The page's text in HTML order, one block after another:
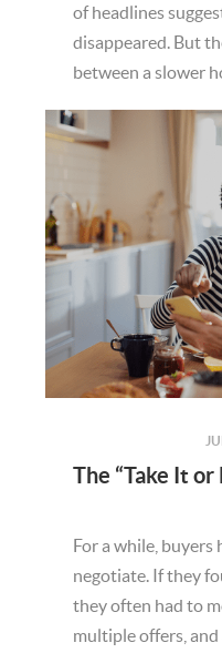
of headlines
disappeared. But
between a slower
For a while,
negotiate. If they
they often had to
multiple offers,